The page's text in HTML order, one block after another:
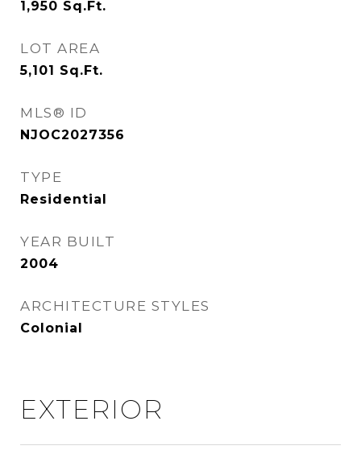
1,950 Sq.Ft.
LOT AREA
5,101 Sq.Ft.
MLS® ID
NJOC2027356
TYPE
Residential
YEAR BUILT
2004
ARCHITECTURE STYLES
Colonial
EXTERIOR